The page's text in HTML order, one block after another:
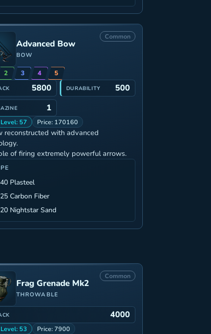
Advanced Bow
BOW
Common
2 3 4 5
5800 500
DURABILITY
1
57 Price: 170160
reconstructed with advanced
of firing extremely powerful arrows.
40 Plasteel
25 Carbon Fiber
20 Nightstar Sand
Frag Grenade Mk2
THROWABLE
Common
4000
53 Price: 7900